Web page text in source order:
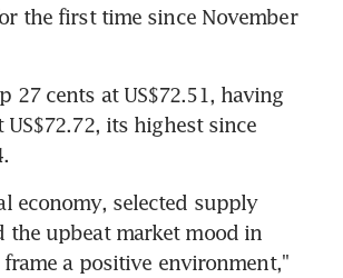
the first time since November
27 cents at US$72.51, having
US$72.72, its highest since
economy, selected supply
the upbeat market mood in
a positive environment,"